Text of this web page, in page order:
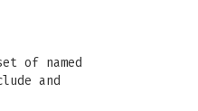
of named
and